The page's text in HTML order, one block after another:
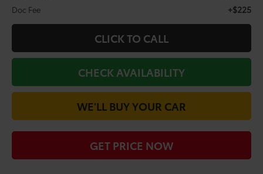
Doc Fee +$225
CLICK TO CALL
CHECK AVAILABILITY
WE'LL BUY YOUR CAR
GET PRICE NOW